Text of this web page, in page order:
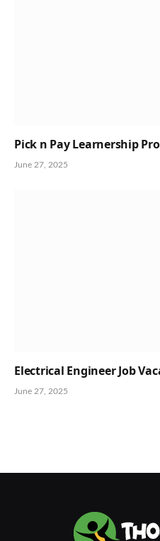
Pick n Pay Learnership
June 27, 2025
Electrical Engineer Job
June 27, 2025